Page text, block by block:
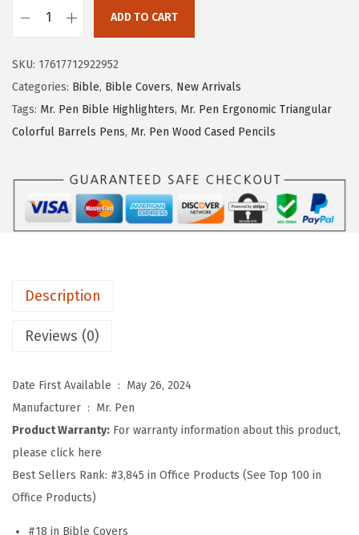
i
e
w
a
s
$
1
1
.
.
c
e
i
s
:
$
1
9
.
P
e
n
B
i
b
C
s
C
o
v
e
r
s
ADD TO CART
SKU: 17617712922952
Categories: Bible, Bible Covers, New Arrivals
Tags: Mr. Pen Bible Highlighters, Mr. Pen Ergonomic Triangular
Colorful Barrels Pens, Mr. Pen Wood Cased Pencils
Description
Reviews (0)
Date First Available ‏ : ‎ May 26, 2024
Manufacturer ‏ : ‎ Mr. Pen
Product Warranty: For warranty information about this product,
please click here
Best Sellers Rank: #3,845 in Office Products (See Top 100 in
Office Products)
#18 in Bible Covers